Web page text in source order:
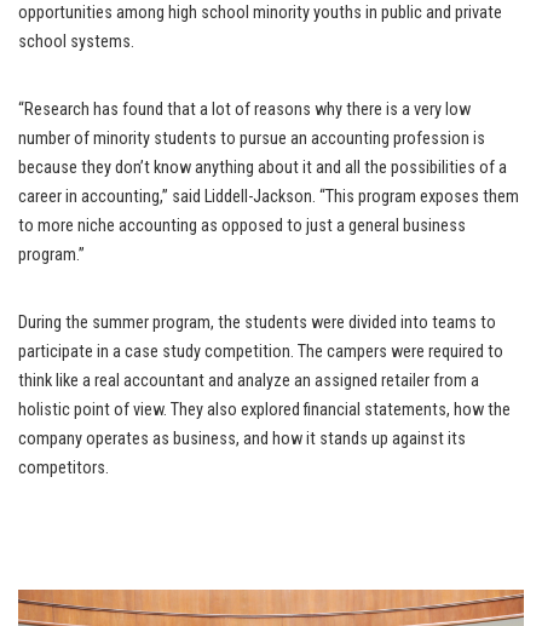
opportunities among high school minority youths in public and private
school systems.
“Research has found that a lot of reasons why there is a very low
number of minority students to pursue an accounting profession is
because they don’t know anything about it and all the possibilities of a
career in accounting,” said Liddell-Jackson. “This program exposes them
to more niche accounting as opposed to just a general business
program.”
During the summer program, the students were divided into teams to
participate in a case study competition. The campers were required to
think like a real accountant and analyze an assigned retailer from a
holistic point of view. They also explored financial statements, how the
company operates as business, and how it stands up against its
competitors.